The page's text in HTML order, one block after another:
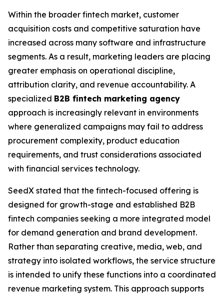
Within the broader fintech market, customer
acquisition costs and competitive saturation have
increased across many software and infrastructure
segments. As a result, marketing leaders are placing
greater emphasis on operational discipline,
attribution clarity, and revenue accountability. A
specialized B2B fintech marketing agency
approach is increasingly relevant in environments
where generalized campaigns may fail to address
procurement complexity, product education
requirements, and trust considerations associated
with financial services technology.
SeedX stated that the fintech-focused offering is
designed for growth-stage and established B2B
fintech companies seeking a more integrated model
for demand generation and brand development.
Rather than separating creative, media, web, and
strategy into isolated workflows, the service structure
is intended to unify these functions into a coordinated
revenue marketing system. This approach supports